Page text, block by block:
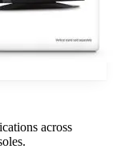
across